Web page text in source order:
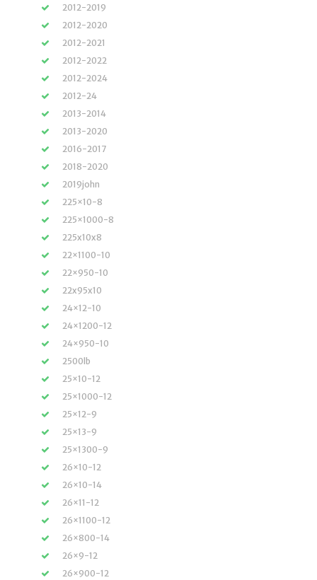
2012-2019
2012-2020
2012-2021
2012-2022
2012-2024
2012-24
2013-2014
2013-2020
2016-2017
2018-2020
2019john
225×10-8
225×1000-8
225x10x8
22×1100-10
22×950-10
22x95x10
24×12-10
24×1200-12
24×950-10
2500lb
25×10-12
25×1000-12
25×12-9
25×13-9
25×1300-9
26×10-12
26×10-14
26×11-12
26×1100-12
26×800-14
26×9-12
26×900-12